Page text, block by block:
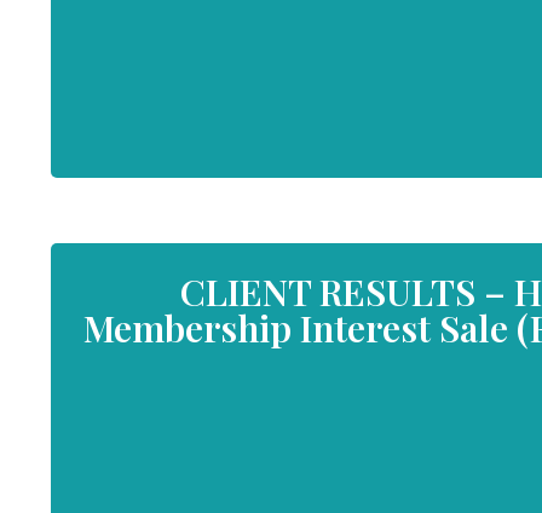
CLIENT RESULTS –
Membership Interest Sale